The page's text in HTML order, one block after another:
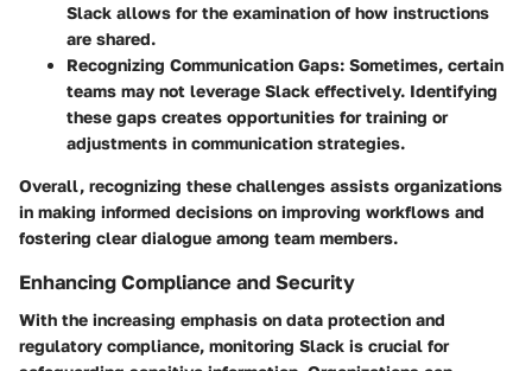
Slack allows for the examination of how instructions
are shared.
Recognizing Communication Gaps: Sometimes, certain
teams may not leverage Slack effectively. Identifying
these gaps creates opportunities for training or
adjustments in communication strategies.
Overall, recognizing these challenges assists organizations
in making informed decisions on improving workflows and
fostering clear dialogue among team members.
Enhancing Compliance and Security
With the increasing emphasis on data protection and
regulatory compliance, monitoring Slack is crucial for